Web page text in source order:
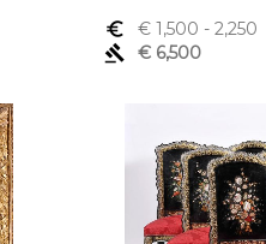
euro_symbol
€ 1,500 - 2,250
gavel
€ 6,500